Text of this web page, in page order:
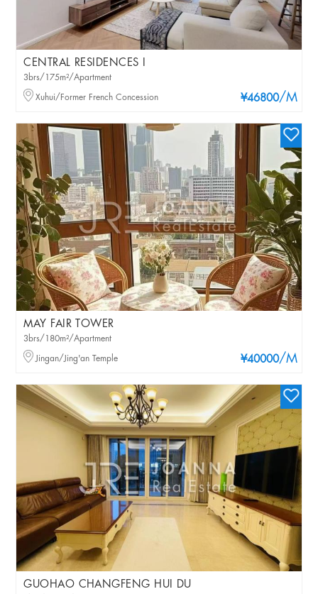
CENTRAL RESIDENCES I
¥46800/M
3brs/175m²/Apartment
Xuhui/Former French Concession
MAY FAIR TOWER
¥40000/M
3brs/180m²/Apartment
Jingan/Jing'an Temple
GUOHAO CHANGFENG HUI DU